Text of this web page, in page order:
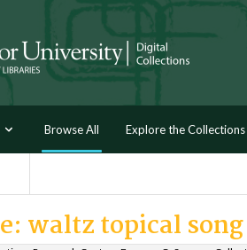
Browse All Explore the Collections
waltz topical song